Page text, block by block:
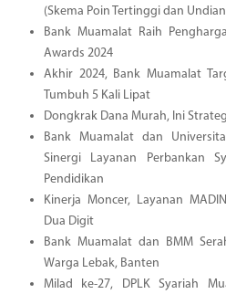
(Skema Poin Tertinggi dan
Bank Muamalat Raih
Awards 2024
Akhir 2024, Bank Muamalat
Tumbuh 5 Kali Lipat
Dongkrak Dana Murah, Ini
Bank Muamalat dan
Sinergi Layanan Perbankan
Pendidikan
Kinerja Moncer, Layanan
Dua Digit
Bank Muamalat dan BMM
Warga Lebak, Banten
Milad ke-27, DPLK Syariah